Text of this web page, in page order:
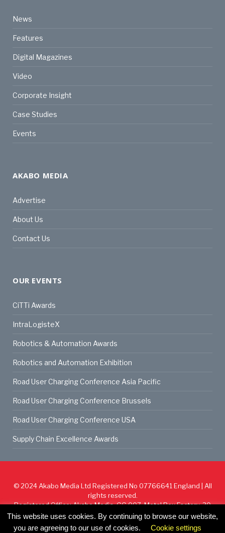
News
Features
Digital Magazines
Video
Corporate Insight
Case Studies
Events
AKABO MEDIA
Advertise
About Us
Contact Us
OUR EVENTS
CiTTi Awards
IntraLogisteX
Robotics & Automation Awards
Robotics and Automation Exhibition
Road User Charging Conference Asia Pacific
Road User Charging Conference Brussels
Road User Charging Conference USA
Supply Chain Excellence Awards
© 2024 Akabo Media Ltd Registered No 07766641 England | All
rights reserved.
Registered Office: Akabo Media, GG.007, Metal Box Factory, 30
Great Guildford St, SE1 0HS
This website uses cookies. By continuing to browse our website,
you are agreeing to our use of cookies.
Cookie settings